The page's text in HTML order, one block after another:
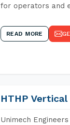
for operators and
READ MORE
HTHP
Unimech